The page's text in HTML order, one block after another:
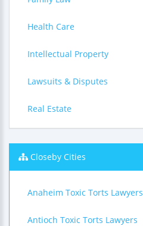
Health Care
Intellectual Property
Lawsuits & Disputes
Real Estate
Closeby Cities
Anaheim Toxic Torts Lawyers
Antioch Toxic Torts Lawyers